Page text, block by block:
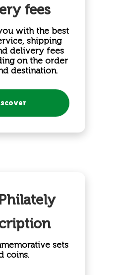
fees
with the best
shipping
delivery fees
on the order
destination.
sets
coins.